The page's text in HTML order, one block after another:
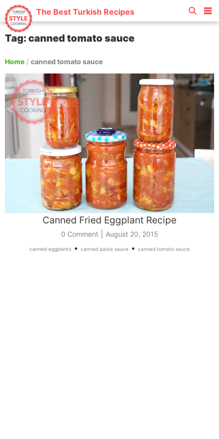
The Best Turkish Recipes
Tag: canned tomato sauce
Home / canned tomato sauce
Canned Fried Eggplant Recipe
0 Comment| August 20, 2015
canned eggplants • canned pasta sauce • canned tomato sauce